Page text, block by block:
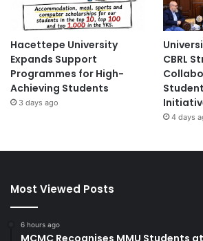
Hacettepe University
Expands Support
Programmes for High-
Achieving Students
3 days ago
CBRL
4 days
Most Viewed Posts
6 hours ago
MCMC Recognises MMU Students